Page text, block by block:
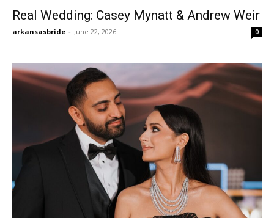
Real Wedding: Casey Mynatt & Andrew Weir
arkansasbride - June 22, 2026 0